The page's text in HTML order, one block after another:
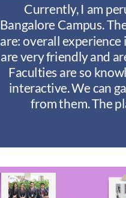
Currently, I am
Bangalore Campus.
are: overall experience
are very friendly and
Faculties are so
interactive. We can
from them. The